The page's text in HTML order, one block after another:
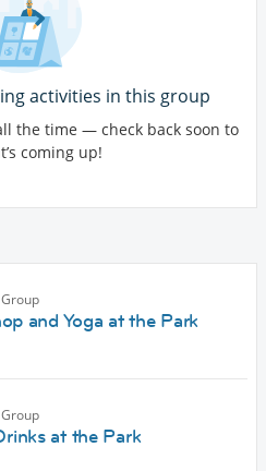
activities in this group
the time — check back soon to
coming up!
and Yoga at the Park
at the Park